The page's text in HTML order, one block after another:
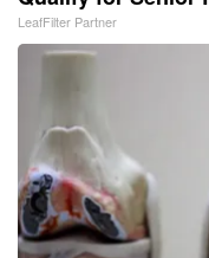
LeafFilter Partner